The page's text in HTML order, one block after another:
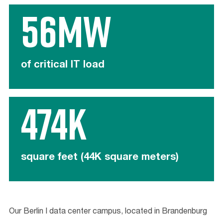
56mw
of critical IT load
474K
square feet (44K square meters)
Our Berlin I data center campus, located in Brandenburg